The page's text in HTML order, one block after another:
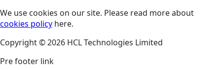
We use cookies on our site. Please read more about
cookies policy here.
Copyright © 2026 HCL Technologies Limited
Pre footer link